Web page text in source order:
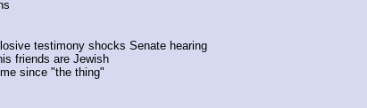
testimony shocks Senate hearing
friends are Jewish
since "the thing"